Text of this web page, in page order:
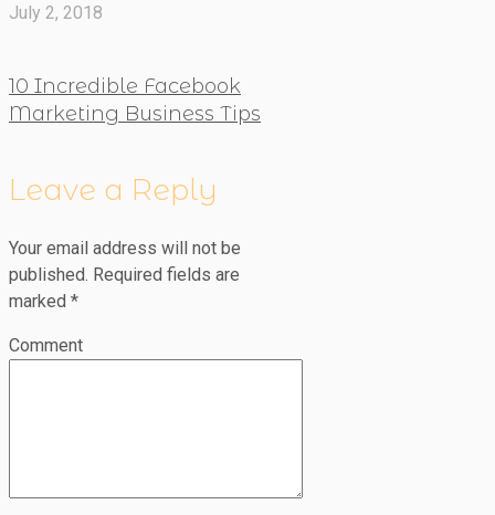
July 2, 2018
10 Incredible Facebook
Marketing Business Tips
Leave a Reply
Your email address will not be
published. Required fields are
marked *
Comment